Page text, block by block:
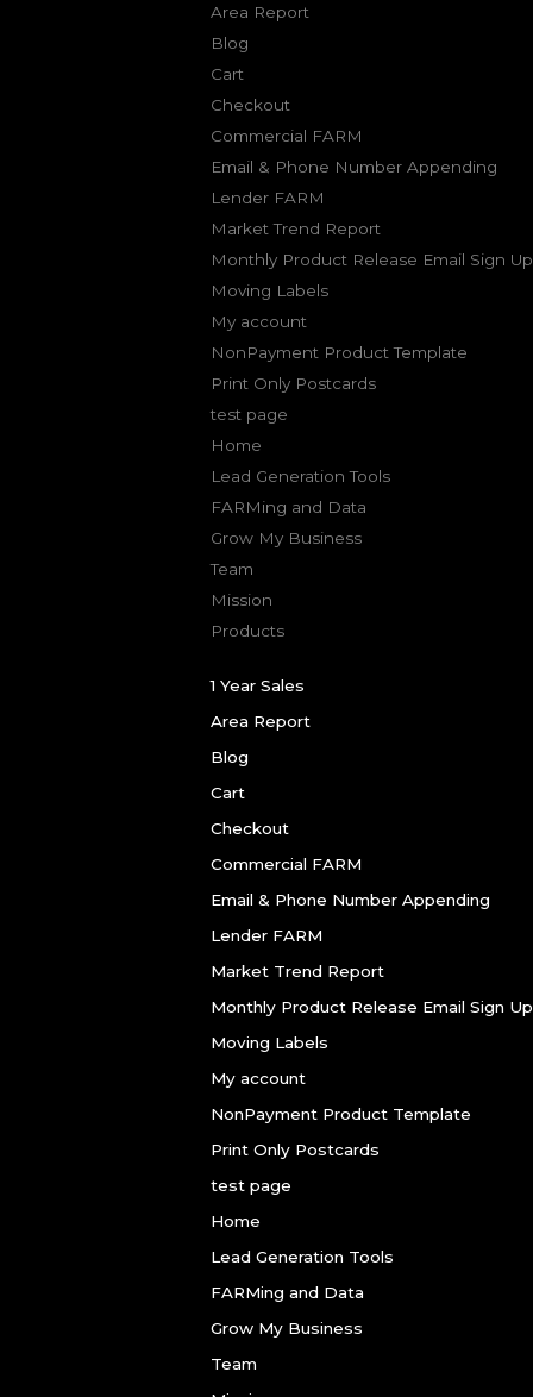
Area Report
Blog
Cart
Checkout
Commercial FARM
Email & Phone Number Appending
Lender FARM
Market Trend Report
Monthly Product Release Email Sign Up
Moving Labels
My account
NonPayment Product Template
Print Only Postcards
test page
Home
Lead Generation Tools
FARMing and Data
Grow My Business
Team
Mission
Products
1 Year Sales
Area Report
Blog
Cart
Checkout
Commercial FARM
Email & Phone Number Appending
Lender FARM
Market Trend Report
Monthly Product Release Email Sign Up
Moving Labels
My account
NonPayment Product Template
Print Only Postcards
test page
Home
Lead Generation Tools
FARMing and Data
Grow My Business
Team